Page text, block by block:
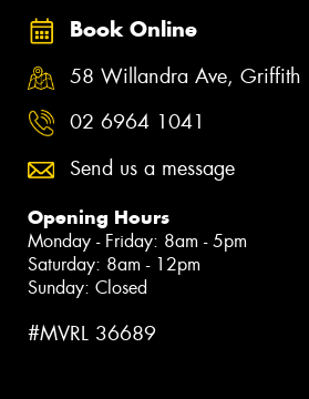
Book Online
58 Willandra Ave,
02 6964 1041
Send us a message
Opening Hours
Monday - Friday: 8am - 5pm
Saturday: 8am - 12pm
Sunday: Closed
#MVRL 36689